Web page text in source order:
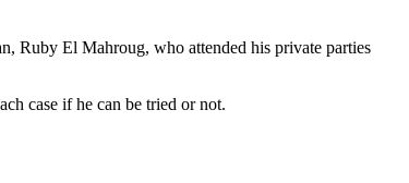
Ruby El Mahroug, who attended his private parties
case if he can be tried or not.